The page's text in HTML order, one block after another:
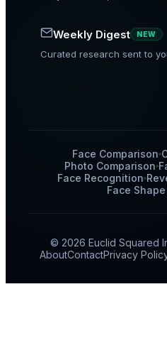
Weekly Digest NEW
Curated research sent to
Face Comparison
Photo Comparison
Face Recognition
Face
© 2026 Euclid Squared
AboutContactPrivacy